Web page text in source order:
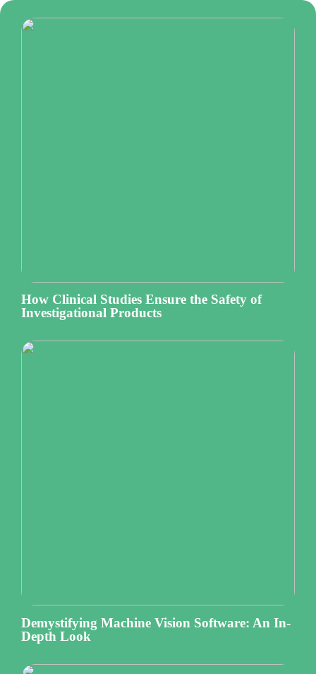
How Clinical Studies Ensure the Safety of
Investigational Products
Demystifying Machine Vision Software: An In-
Depth Look